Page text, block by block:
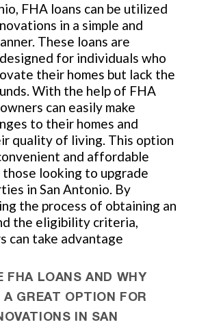
FHA loans can be utilized
in a simple and
These loans are
for individuals who
their homes but lack the
With the help of FHA
can easily make
to their homes and
quality of living. This option
and affordable
looking to upgrade
in San Antonio. By
the process of obtaining an
the eligibility criteria,
can take advantage
FHA LOANS AND WHY
A GREAT OPTION FOR
IN SAN